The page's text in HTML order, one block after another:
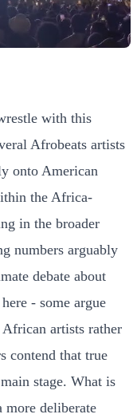
with this
Afrobeats artists
onto American
the Africa-
in the broader
numbers arguably
debate about
- some argue
artists rather
contend that true
stage. What is
deliberate